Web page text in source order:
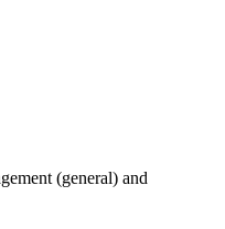
(general) and